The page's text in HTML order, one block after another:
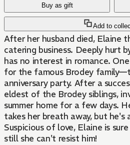
Buy as gift
Add to
After her husband died, Elaine
catering business. Deeply hurt
has no interest in romance.
for the famous Brodey
anniversary party. After a
eldest of the Brodey siblings,
summer home for a few days.
takes her breath away, but he's
Suspicious of love, Elaine is
still she can't resist him!